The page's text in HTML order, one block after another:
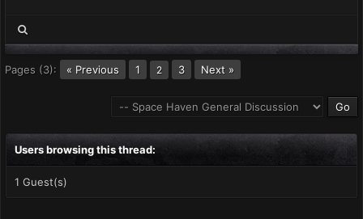
Pages (3): « Previous 1 2 3 Next »
Users browsing this thread:
1 Guest(s)